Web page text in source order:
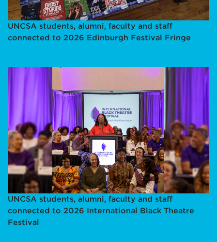
UNCSA students, alumni, faculty and staff
connected to 2026 Edinburgh Festival Fringe
UNCSA students, alumni, faculty and staff
connected to 2026 International Black Theatre
Festival